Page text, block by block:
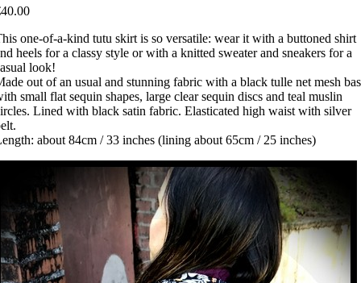
one-of-a-kind tutu skirt is so versatile: wear it with a buttoned shirt
heels for a classy style or with a knitted sweater and sneakers for a
look!
out of an usual and stunning fabric with a black tulle net mesh
small flat sequin shapes, large clear sequin discs and teal muslin
Lined with black satin fabric. Elasticated high waist with silver
about 84cm / 33 inches (lining about 65cm / 25 inches)